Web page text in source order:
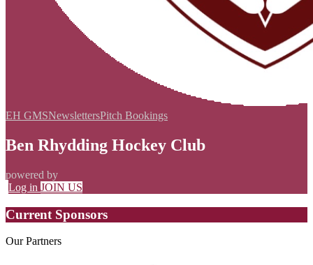
EH GMSNewslettersPitch Bookings
Ben Rhydding Hockey Club
powered by
Log in JOIN US
Current Sponsors
OurPartners